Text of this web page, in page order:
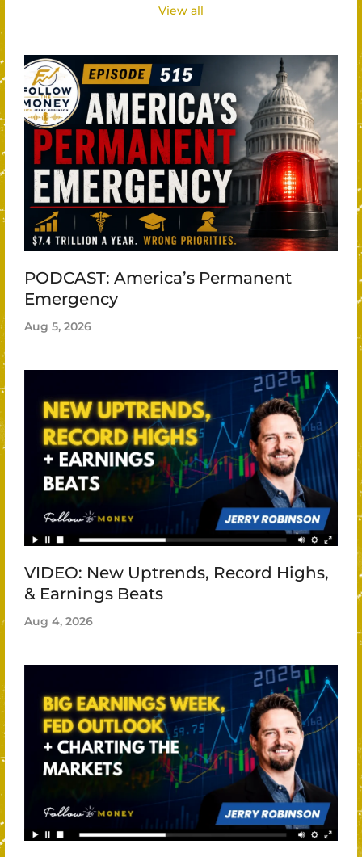
View all
PODCAST: America’s Permanent
Emergency
Aug 5, 2026
VIDEO: New Uptrends, Record Highs,
& Earnings Beats
Aug 4, 2026